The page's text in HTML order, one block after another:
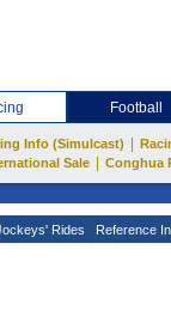
Football
Info (Simulcast)
Sale
Conghua
Rides Reference